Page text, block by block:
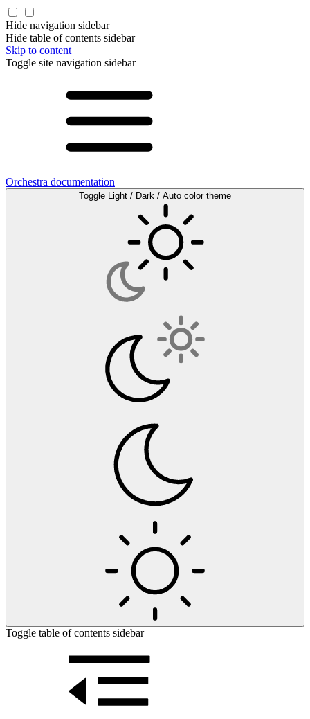
Hide navigation sidebar
Hide table of contents sidebar
Skip to content
Toggle site navigation sidebar
Orchestra documentation
Toggle Light / Dark / Auto color theme
Toggle table of contents sidebar